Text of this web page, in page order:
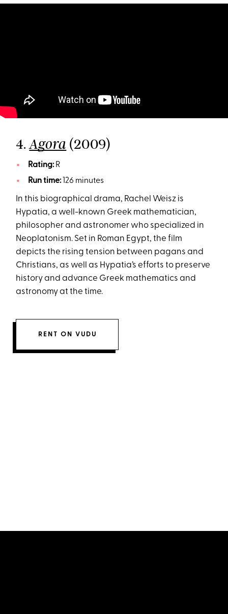
4.Agora (2009)
Rating:R
Run time:126 minutes
In this biographical drama, Rachel Weisz is
Hypatia, a well-known Greek mathematician,
philosopher and astronomer who specialized in
Neoplatonism. Set in Roman Egypt, the film
depicts the rising tension between pagans and
Christians, as well as Hypatia’s efforts to preserve
history and advance Greek mathematics and
astronomy at the time.
RENT ON VUDU